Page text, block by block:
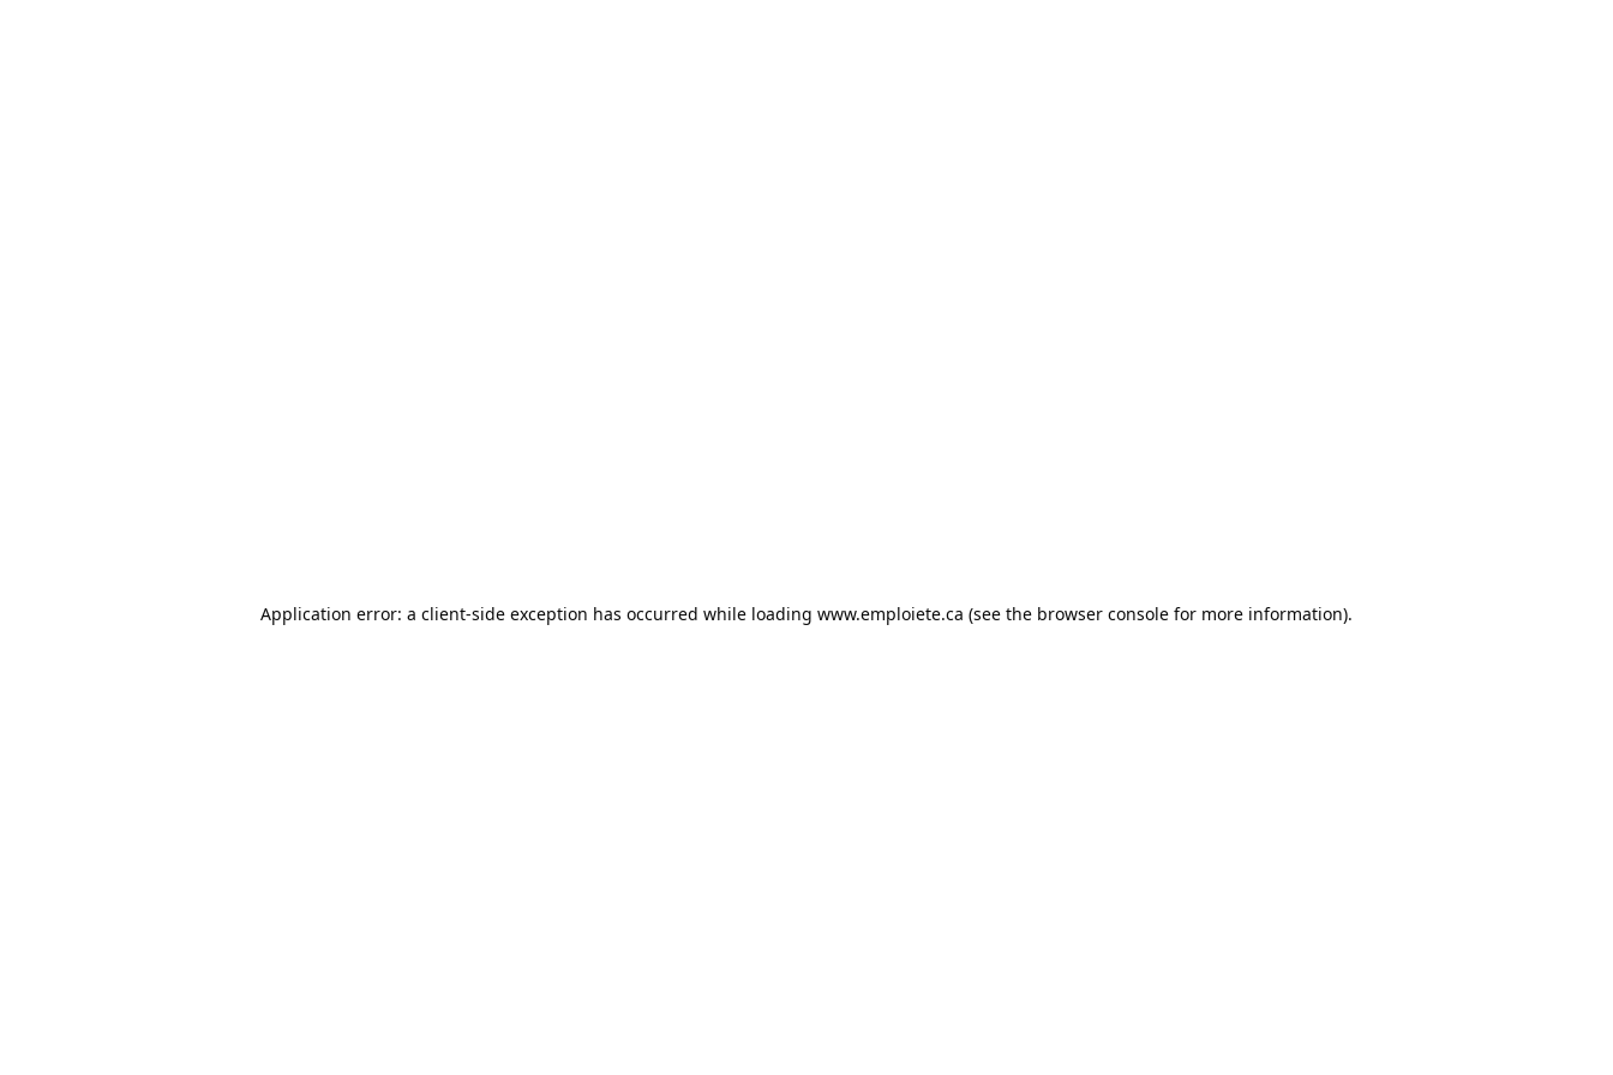
Application error: a client-side exception has occurred while loading www.emploiete.ca (see the browser console for more information).